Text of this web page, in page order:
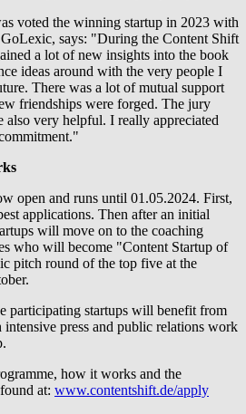
voted the winning startup in 2023 with
says: "During the Content Shift
a lot of new insights into the book
ideas around with the very people I
There was a lot of mutual support
friendships were forged. The jury
also very helpful. I really appreciated
open and runs until 01.05.2024. First,
applications. Then after an initial
will move on to the coaching
who will become "Content Startup of
pitch round of the top five at the
participating startups will benefit from
press and public relations work
how it works and the
at: www.contentshift.de/apply